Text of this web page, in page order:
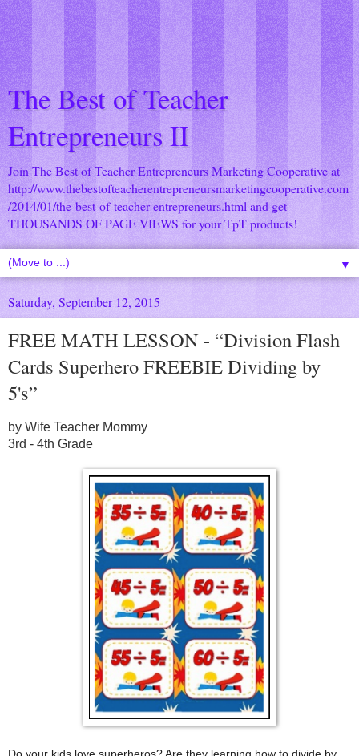
The Best of Teacher
Entrepreneurs II
Join The Best of Teacher Entrepreneurs Marketing Cooperative at
http://www.thebestofteacherentrepreneursmarketingcooperative.com
/2014/01/the-best-of-teacher-entrepreneurs.html and get
THOUSANDS OF PAGE VIEWS for your TpT products!
▼
Saturday, September 12, 2015
FREE MATH LESSON - “Division Flash
Cards Superhero FREEBIE Dividing by
5's”
by Wife Teacher Mommy
3rd - 4th Grade